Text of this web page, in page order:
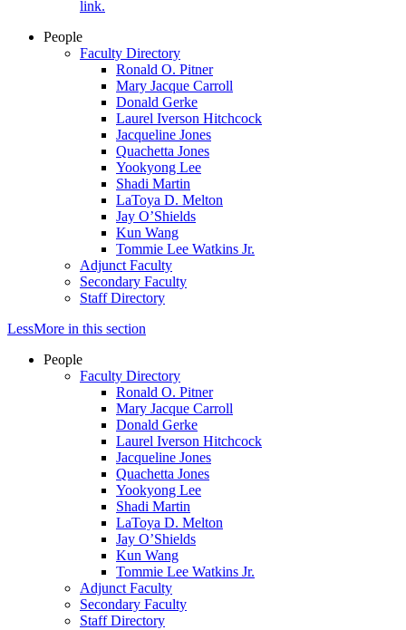
link.
People
Faculty Directory
Ronald O. Pitner
Mary Jacque Carroll
Donald Gerke
Laurel Iverson Hitchcock
Jacqueline Jones
Quachetta Jones
Yookyong Lee
Shadi Martin
LaToya D. Melton
Jay O’Shields
Kun Wang
Tommie Lee Watkins Jr.
Adjunct Faculty
Secondary Faculty
Staff Directory
LessMore in this section
People
Faculty Directory
Ronald O. Pitner
Mary Jacque Carroll
Donald Gerke
Laurel Iverson Hitchcock
Jacqueline Jones
Quachetta Jones
Yookyong Lee
Shadi Martin
LaToya D. Melton
Jay O’Shields
Kun Wang
Tommie Lee Watkins Jr.
Adjunct Faculty
Secondary Faculty
Staff Directory